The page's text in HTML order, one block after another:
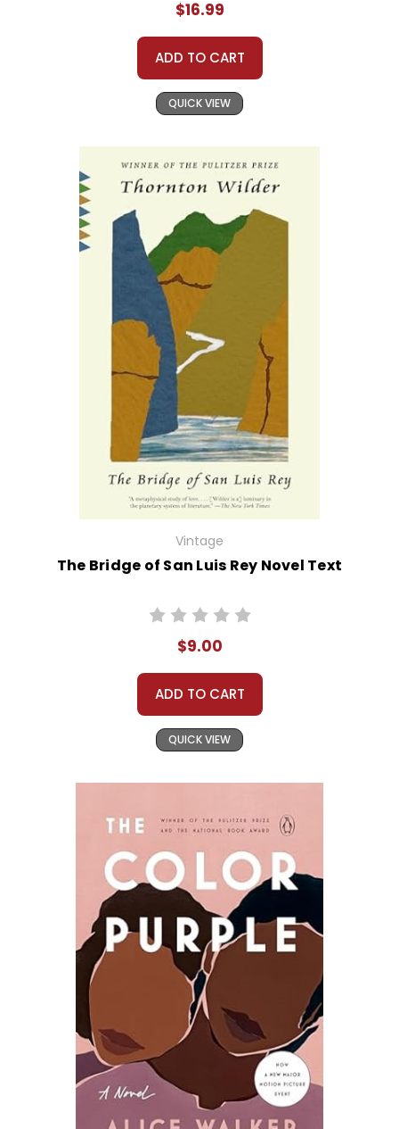
$16.99
ADD TO CART
QUICK VIEW
Vintage
The Bridge of San Luis Rey Novel Text
$9.00
ADD TO CART
QUICK VIEW